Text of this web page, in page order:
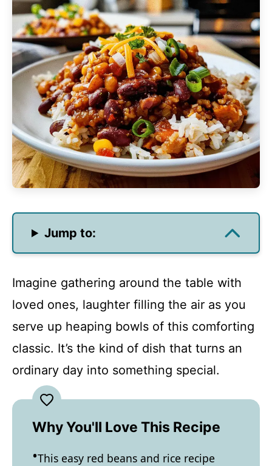
Jump to:
Imagine gathering around the table with
loved ones, laughter filling the air as you
serve up heaping bowls of this comforting
classic. It’s the kind of dish that turns an
ordinary day into something special.
Why You'll Love This Recipe
This easy red beans and rice recipe